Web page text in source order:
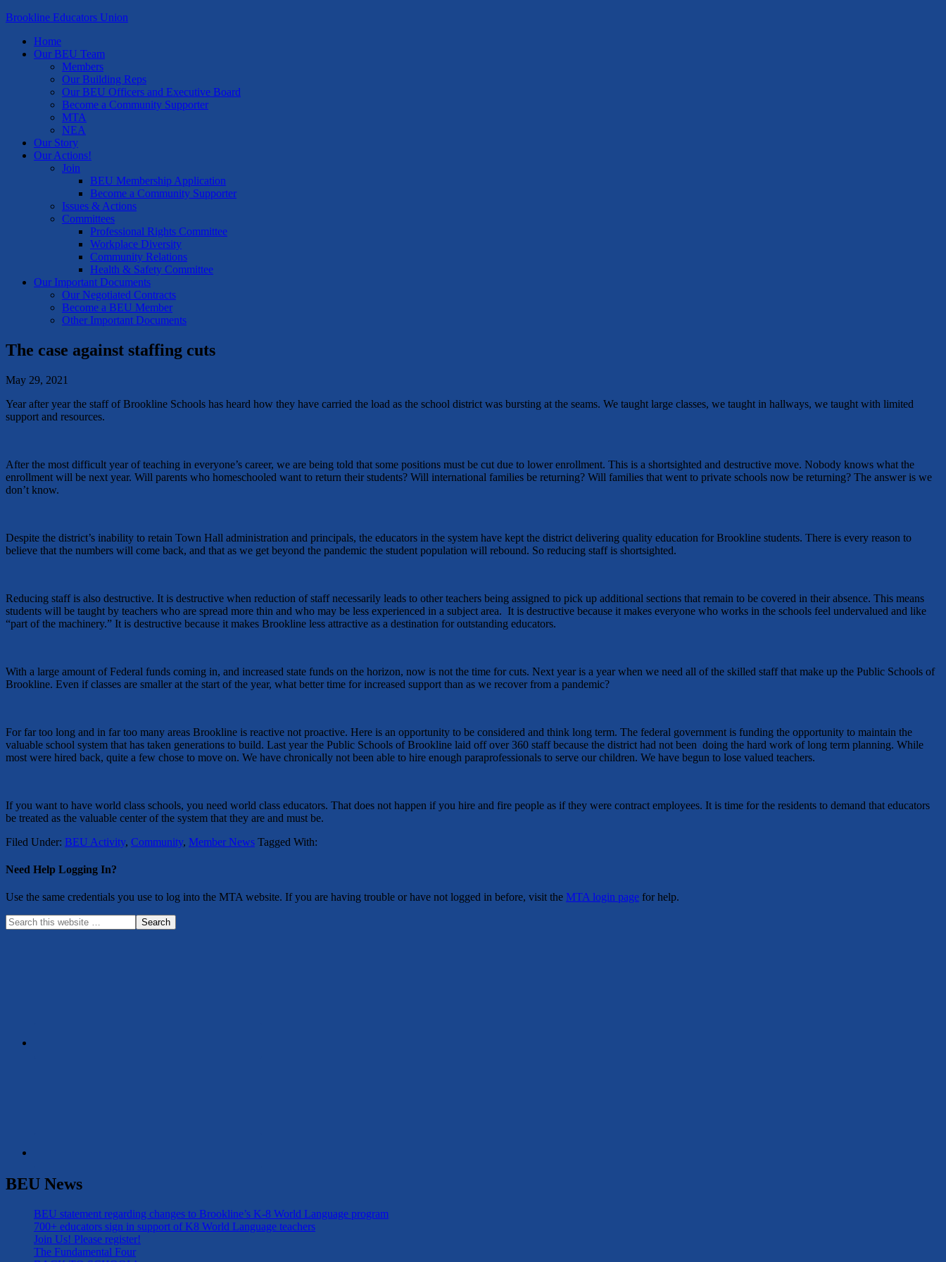
Brookline Educators Union
Home
Our BEU Team
Members
Our Building Reps
Our BEU Officers and Executive Board
Become a Community Supporter
MTA
NEA
Our Story
Our Actions!
Join
BEU Membership Application
Become a Community Supporter
Issues & Actions
Committees
Professional Rights Committee
Workplace Diversity
Community Relations
Health & Safety Committee
Our Important Documents
Our Negotiated Contracts
Become a BEU Member
Other Important Documents
The case against staffing cuts
May 29, 2021
Year after year the staff of Brookline Schools has heard how they have carried the load as the school district was bursting at the seams. We taught large classes, we taught in hallways, we taught with limited
support and resources.
After the most difficult year of teaching in everyone’s career, we are being told that some positions must be cut due to lower enrollment. This is a shortsighted and destructive move. Nobody knows what the
enrollment will be next year. Will parents who homeschooled want to return their students? Will international families be returning? Will families that went to private schools now be returning? The answer is we
don’t know.
Despite the district’s inability to retain Town Hall administration and principals, the educators in the system have kept the district delivering quality education for Brookline students. There is every reason to
believe that the numbers will come back, and that as we get beyond the pandemic the student population will rebound. So reducing staff is shortsighted.
Reducing staff is also destructive. It is destructive when reduction of staff necessarily leads to other teachers being assigned to pick up additional sections that remain to be covered in their absence. This means
students will be taught by teachers who are spread more thin and who may be less experienced in a subject area. It is destructive because it makes everyone who works in the schools feel undervalued and like
“part of the machinery.” It is destructive because it makes Brookline less attractive as a destination for outstanding educators.
With a large amount of Federal funds coming in, and increased state funds on the horizon, now is not the time for cuts. Next year is a year when we need all of the skilled staff that make up the Public Schools of
Brookline. Even if classes are smaller at the start of the year, what better time for increased support than as we recover from a pandemic?
For far too long and in far too many areas Brookline is reactive not proactive. Here is an opportunity to be considered and think long term. The federal government is funding the opportunity to maintain the
valuable school system that has taken generations to build. Last year the Public Schools of Brookline laid off over 360 staff because the district had not been doing the hard work of long term planning. While
most were hired back, quite a few chose to move on. We have chronically not been able to hire enough paraprofessionals to serve our children. We have begun to lose valued teachers.
If you want to have world class schools, you need world class educators. That does not happen if you hire and fire people as if they were contract employees. It is time for the residents to demand that educators
be treated as the valuable center of the system that they are and must be.
Filed Under: BEU Activity, Community, Member News Tagged With:
Need Help Logging In?
Use the same credentials you use to log into the MTA website. If you are having trouble or have not logged in before, visit the MTA login page for help.
BEU News
BEU statement regarding changes to Brookline’s K-8 World Language program
700+ educators sign in support of K8 World Language teachers
Join Us! Please register!
The Fundamental Four